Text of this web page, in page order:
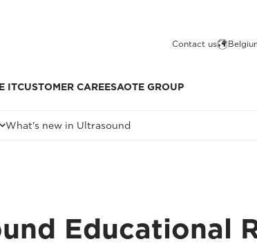
Contact us
ITCUSTOMER CAREESAOTE GROUP
What's new in Ultrasound
Educational